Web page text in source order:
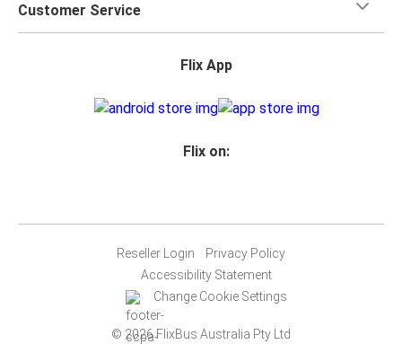
Customer Service
Flix App
Flix on:
Reseller Login
Privacy Policy
Accessibility Statement
Change Cookie Settings
© 2026 FlixBus Australia Pty Ltd